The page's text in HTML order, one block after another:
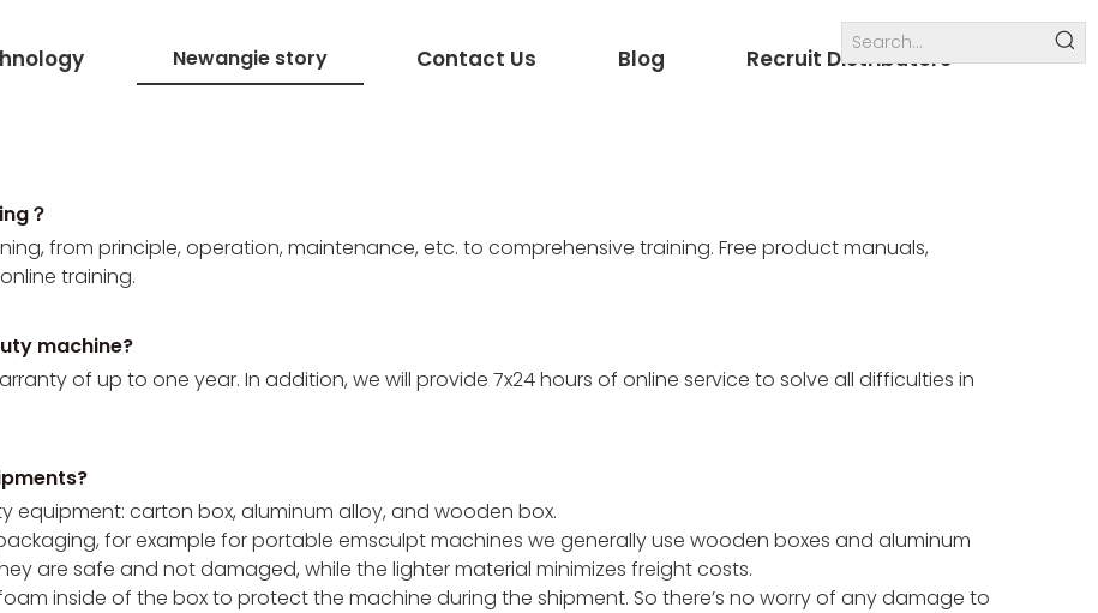
Newangie story Contact Us Blog Recruit Distributors
？
from principle, operation, maintenance, etc. to comprehensive training. Free product manuals,
training.
machine?
of up to one year. In addition, we will provide 7x24 hours of online service to solve all difficulties in
equipment: carton box, aluminum alloy, and wooden box.
for example for portable emsculpt machines we generally use wooden boxes and aluminum
are safe and not damaged, while the lighter material minimizes freight costs.
inside of the box to protect the machine during the shipment. So there’s no worry of any damage to